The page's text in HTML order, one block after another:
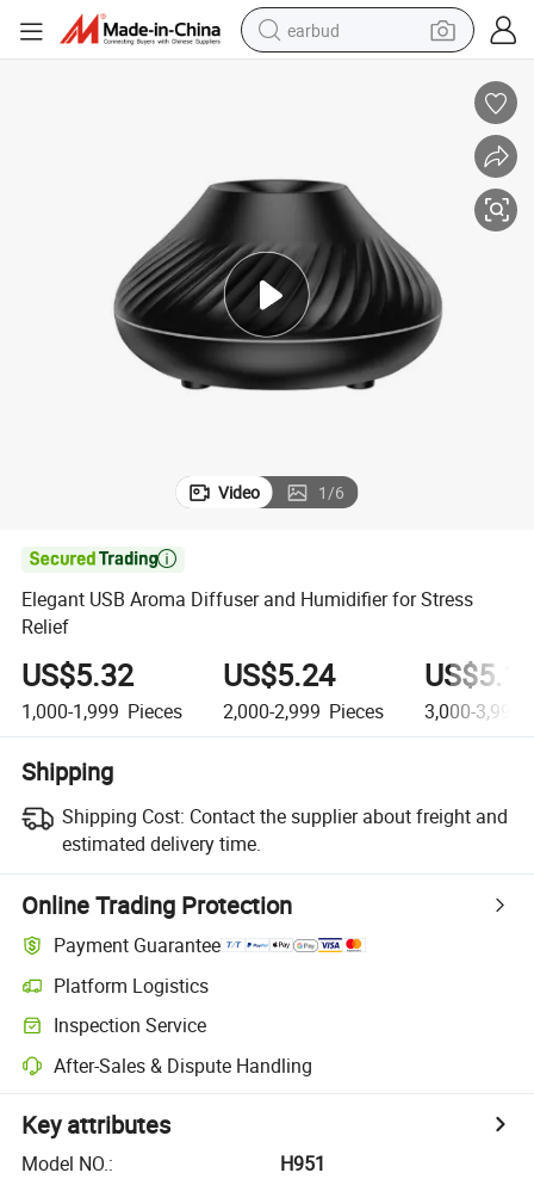
earbud
smart phone
tshirt
human hair wig
tote bag
Video 1/6

Elegant USB Aroma Diffuser and Humidifier for Stress
Relief
US$5.32
1,000-1,999 Pieces
US$5.24
2,000-2,999 Pieces 3,000-3,999
Shipping
Shipping Cost: Contact the supplier about freight and
estimated delivery time.
Online Trading Protection
Payment Guarantee
Platform Logistics
Inspection Service
After-Sales & Dispute Handling
Key attributes
Model NO.:
H951